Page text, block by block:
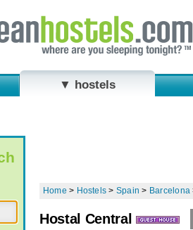
▼ hostels
Home > Hostels > Spain > Barcelona
Hostal Central